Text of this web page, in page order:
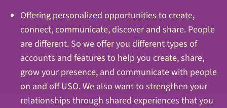
Offering personalized opportunities to create,
connect, communicate, discover and share. People
are different. So we offer you different types of
accounts and features to help you create, share,
grow your presence, and communicate with people
on and off USO. We also want to strengthen your
relationships through shared experiences that you